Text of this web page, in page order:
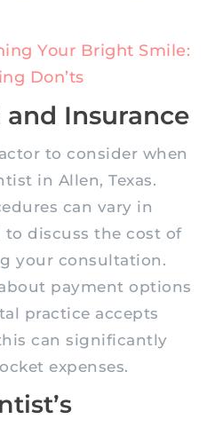
Your Bright Smile:
Don’ts
and Insurance
to consider when
in Allen, Texas.
can vary in
to discuss the cost of
your consultation.
payment options
practice accepts
can significantly
expenses.